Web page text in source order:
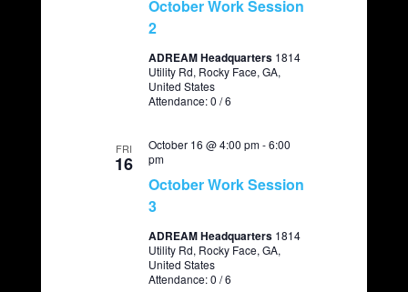
October Work Session
2
ADREAM Headquarters 1814
Utility Rd, Rocky Face, GA,
United States
Attendance: 0 / 6
FRI
16
October Work Session
3
October 16 @ 4:00 pm-6:00
pm
ADREAM Headquarters 1814
Utility Rd, Rocky Face, GA,
United States
Attendance: 0 / 6